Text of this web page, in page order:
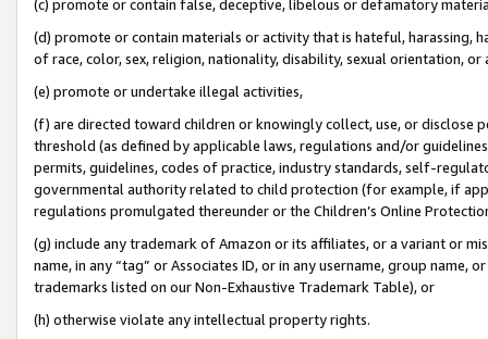
(c) promote or contain false, deceptive, libelous or defamatory
(d) promote or contain materials or activity that is hateful, harassing,
of race, color, sex, religion, nationality, disability, sexual orientation, or
(e) promote or undertake illegal activities,
(f) are directed toward children or knowingly collect, use, or
threshold (as defined by applicable laws, regulations and/or
permits, guidelines, codes of practice, industry standards, self-
governmental authority related to child protection (for example, if
regulations promulgated thereunder or the Children’s Online
(g) include any trademark of Amazon or its affiliates, or a variant or
name, in any “tag” or Associates ID, or in any username, group
trademarks listed on our Non-Exhaustive Trademark Table), or
(h) otherwise violate any intellectual property rights.